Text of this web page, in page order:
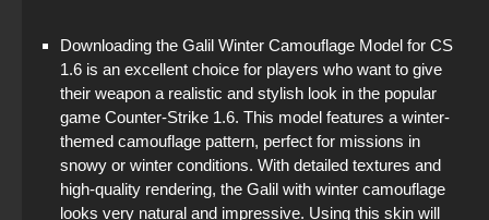
Downloading the Galil Winter Camouflage Model for CS
1.6 is an excellent choice for players who want to give
their weapon a realistic and stylish look in the popular
game Counter-Strike 1.6. This model features a winter-
themed camouflage pattern, perfect for missions in
snowy or winter conditions. With detailed textures and
high-quality rendering, the Galil with winter camouflage
looks very natural and impressive. Using this skin will
StandOFF 3 (StandOFF 3)
StandOFF 2 (StandOFF 2) torrent
StandOFF 2 (StandOFF 2) 2025